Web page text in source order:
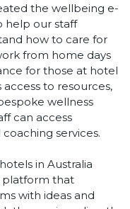
the wellbeing e-
help our staff
how to care for
from home days
for those at hotel
access to resources,
wellness
can access
services.
in Australia
platform that
with ideas and